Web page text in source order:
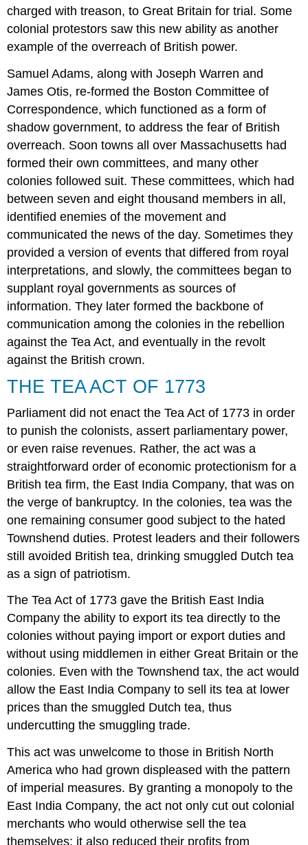
charged with treason, to Great Britain for trial. Some
colonial protestors saw this new ability as another
example of the overreach of British power.
Samuel Adams, along with Joseph Warren and
James Otis, re-formed the Boston Committee of
Correspondence, which functioned as a form of
shadow government, to address the fear of British
overreach. Soon towns all over Massachusetts had
formed their own committees, and many other
colonies followed suit. These committees, which had
between seven and eight thousand members in all,
identified enemies of the movement and
communicated the news of the day. Sometimes they
provided a version of events that differed from royal
interpretations, and slowly, the committees began to
supplant royal governments as sources of
information. They later formed the backbone of
communication among the colonies in the rebellion
against the Tea Act, and eventually in the revolt
against the British crown.
THE TEA ACT OF 1773
Parliament did not enact theTea Act of 1773 in order
to punish the colonists, assert parliamentary power,
or even raise revenues. Rather, the act was a
straightforward order of economic protectionism for a
British tea firm, the East India Company, that was on
the verge of bankruptcy. In the colonies, tea was the
one remaining consumer good subject to the hated
Townshend duties. Protest leaders and their followers
still avoided British tea, drinking smuggled Dutch tea
as a sign of patriotism.
The Tea Act of 1773 gave the British East India
Company the ability to export its tea directly to the
colonies without paying import or export duties and
without using middlemen in either Great Britain or the
colonies. Even with the Townshend tax, the act would
allow the East India Company to sell its tea at lower
prices than the smuggled Dutch tea, thus
undercutting the smuggling trade.
This act was unwelcome to those in British North
America who had grown displeased with the pattern
of imperial measures. By granting a monopoly to the
East India Company, the act not only cut out colonial
merchants who would otherwise sell the tea
themselves; it also reduced their profits from